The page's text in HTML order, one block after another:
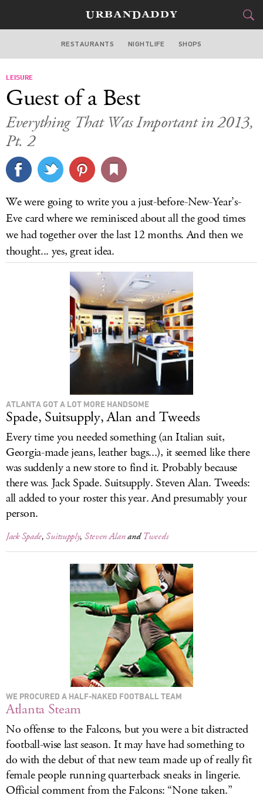
ATLANTA
STYLE&GEAR
CULTURE
DELIVERY
LOG IN
RESTAURANTS NIGHTLIFE SHOPS
LEISURE
Guest of a Best
Everything That Was Important in 2013,
Pt. 2
We were going to write you a just-before-New-Year’s-
Eve card where we reminisced about all the good times
we had together over the last 12 months. And then we
thought... yes, great idea.
ATLANTA GOT A LOT MORE HANDSOME
Spade, Suitsupply, Alan and Tweeds
Every time you needed something (an Italian suit,
Georgia-made jeans, leather bags...), it seemed like there
was suddenly a new store to find it. Probably because
there was. Jack Spade. Suitsupply. Steven Alan. Tweeds:
all added to your roster this year. And presumably your
person.
Jack Spade,Suitsupply, Steven AlanandTweeds
WE PROCURED A HALF-NAKED FOOTBALL TEAM
Atlanta Steam
No offense to the Falcons, but you were a bit distracted
football-wise last season. It may have had something to
do with the debut of that new team made up of really fit
female people running quarterback sneaks in lingerie.
Official comment from the Falcons: “None taken.”